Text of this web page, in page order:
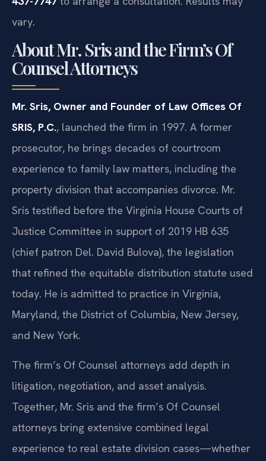
vary.
About Mr. Sris and the Firm’s Of
Counsel Attorneys
Mr. Sris, Owner and Founder of Law Offices Of
SRIS, P.C., launched the firm in 1997. A former
prosecutor, he brings decades of courtroom
experience to family law matters, including the
property division that accompanies divorce. Mr.
Sris testified before the Virginia House Courts of
Justice Committee in support of 2019 HB 635
(chief patron Del. David Bulova), the legislation
that refined the equitable distribution statute used
today. He is admitted to practice in Virginia,
Maryland, the District of Columbia, New Jersey,
and New York.
The firm’s Of Counsel attorneys add depth in
litigation, negotiation, and asset analysis.
Together, Mr. Sris and the firm’s Of Counsel
attorneys bring extensive combined legal
experience to real estate division cases—whether